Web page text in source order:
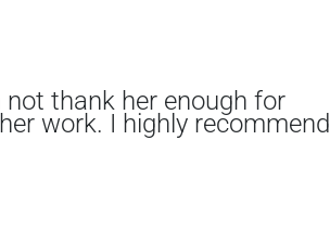
thank her enough for
work. I highly recommend